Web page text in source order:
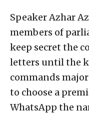
Speaker Azhar
members of
keep secret the
letters until the
commands
to choose a
WhatsApp the